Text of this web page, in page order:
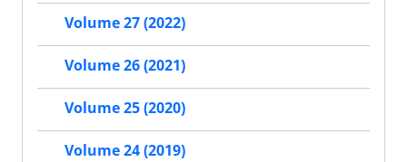
Volume 27 (2022)
Volume 26 (2021)
Volume 25 (2020)
Volume 24 (2019)